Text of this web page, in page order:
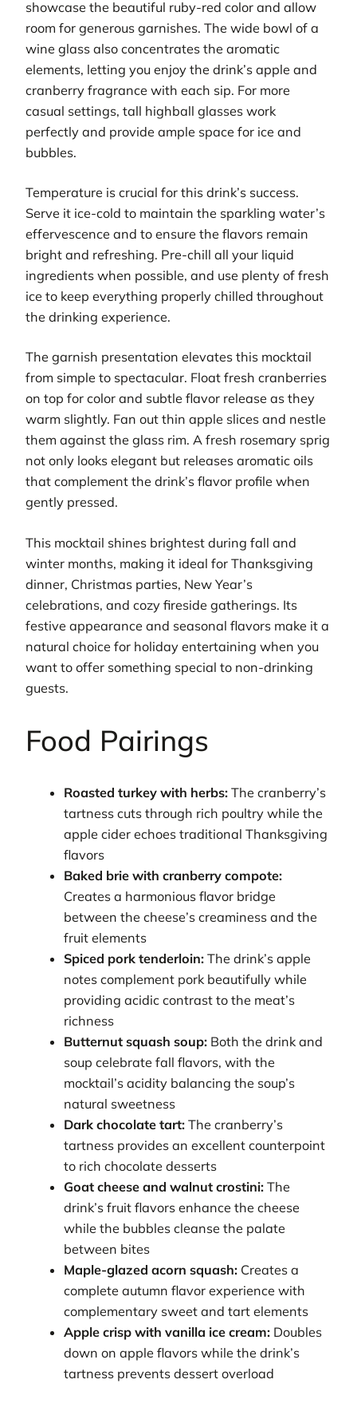
showcase the beautiful ruby-red color and allow
room for generous garnishes. The wide bowl of a
wine glass also concentrates the aromatic
elements, letting you enjoy the drink’s apple and
cranberry fragrance with each sip. For more
casual settings, tall highball glasses work
perfectly and provide ample space for ice and
bubbles.
Temperature is crucial for this drink’s success.
Serve it ice-cold to maintain the sparkling water’s
effervescence and to ensure the flavors remain
bright and refreshing. Pre-chill all your liquid
ingredients when possible, and use plenty of fresh
ice to keep everything properly chilled throughout
the drinking experience.
The garnish presentation elevates this mocktail
from simple to spectacular. Float fresh cranberries
on top for color and subtle flavor release as they
warm slightly. Fan out thin apple slices and nestle
them against the glass rim. A fresh rosemary sprig
not only looks elegant but releases aromatic oils
that complement the drink’s flavor profile when
gently pressed.
This mocktail shines brightest during fall and
winter months, making it ideal for Thanksgiving
dinner, Christmas parties, New Year’s
celebrations, and cozy fireside gatherings. Its
festive appearance and seasonal flavors make it a
natural choice for holiday entertaining when you
want to offer something special to non-drinking
guests.
Food Pairings
Roasted turkey with herbs: The cranberry’s
tartness cuts through rich poultry while the
apple cider echoes traditional Thanksgiving
flavors
Baked brie with cranberry compote:
Creates a harmonious flavor bridge
between the cheese’s creaminess and the
fruit elements
Spiced pork tenderloin: The drink’s apple
notes complement pork beautifully while
providing acidic contrast to the meat’s
richness
Butternut squash soup: Both the drink and
soup celebrate fall flavors, with the
mocktail’s acidity balancing the soup’s
natural sweetness
Dark chocolate tart: The cranberry’s
tartness provides an excellent counterpoint
to rich chocolate desserts
Goat cheese and walnut crostini: The
drink’s fruit flavors enhance the cheese
while the bubbles cleanse the palate
between bites
Maple-glazed acorn squash: Creates a
complete autumn flavor experience with
complementary sweet and tart elements
Apple crisp with vanilla ice cream: Doubles
down on apple flavors while the drink’s
tartness prevents dessert overload